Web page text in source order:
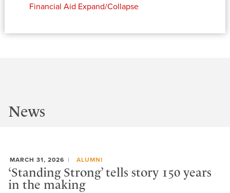
Financial Aid Expand/Collapse
News
MARCH 31, 2026 ALUMNI
‘Standing Strong’ tells story 150 years
in the making